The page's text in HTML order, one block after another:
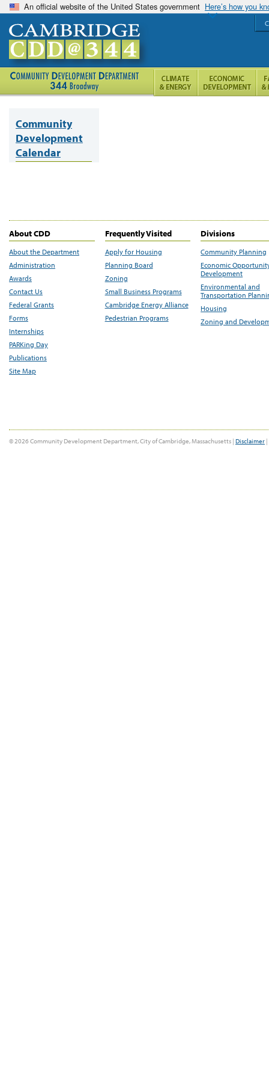
An official website of the United States government Here’s how you
Community
Development
Calendar
About CDD
About the Department
Administration
Awards
Contact Us
Federal Grants
Forms
Internships
PARKing Day
Publications
Site Map
Frequently Visited
Apply for Housing
Planning Board
Zoning
Small Business Programs
Cambridge Energy Alliance
Pedestrian Programs
Divisions
Community Planning
Economic
Development
Environmental and
Transportation
Housing
Zoning and
© 2026 Community Development Department, City of Cambridge, Massachusetts | Disclaimer |